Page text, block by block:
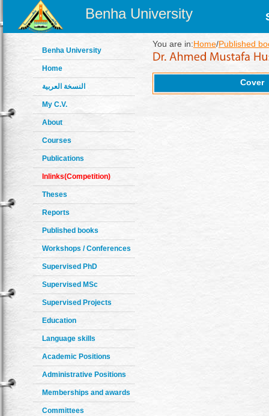
Benha University
Benha University
Home
النسخة العربية
My C.V.
About
Courses
Publications
Inlinks(Competition)
Theses
Reports
Published books
Workshops / Conferences
Supervised PhD
Supervised MSc
Supervised Projects
Education
Language skills
Academic Positions
Administrative Positions
Memberships and awards
Committees
You are in:Home/Published
Cover